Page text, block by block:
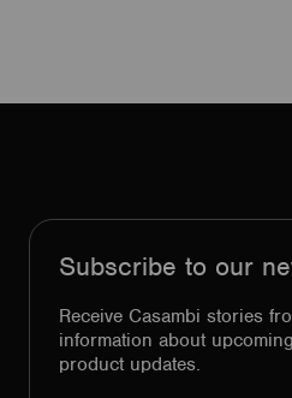
Subscribe to our
Receive Casambi stories
information about
product updates.